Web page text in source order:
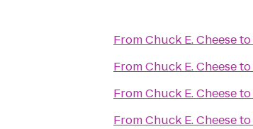
FromChuck E. Cheeseto
FromChuck E. Cheeseto
FromChuck E. Cheeseto
FromChuck E. Cheeseto